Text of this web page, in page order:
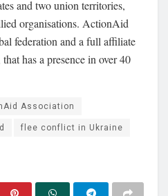
and two union territories,
organisations. ActionAid
federation and a full affiliate
has a presence in over 40
Association
flee conflict in Ukraine